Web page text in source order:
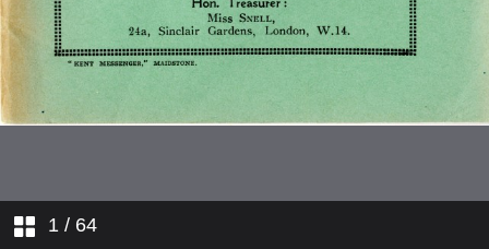
1 / 64
Nottingham
List of Members [Expiurgated in
this version]